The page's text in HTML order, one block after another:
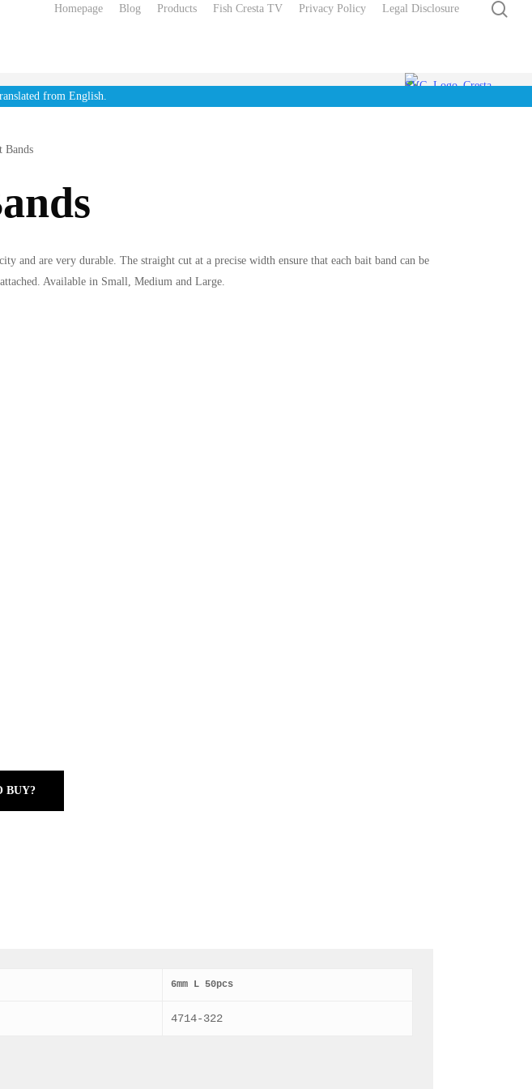
Homepage Blog Products Fish Cresta TV Privacy Policy Legal Disclosure
from English.
Bands
and are very durable. The straight cut at a precise width ensure that each bait band can be
Available in Small, Medium and Large.
BUY?
6mm L 50pcs
4714-322